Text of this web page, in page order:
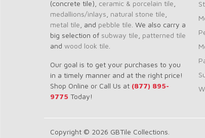
(concrete tile), ceramic & porcelain tile
medallions/inlays natural stone tile
metal tile , and pebble tile . We also carry a
big selection of subway tile patterned tile
and wood look tile
Our goal is to get your purchases to you
in a timely manner and at the right price!
Shop Online or Call Us at (877) 895-
9775 Today!
Copyright © 2026 GBTile Collections.